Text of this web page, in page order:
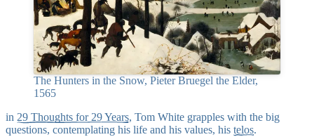
The Hunters in the Snow, Pieter Bruegel the Elder,
1565
in 29 Thoughts for 29 Years, Tom White grapples with the big
questions, contemplating his life and his values, his telos.